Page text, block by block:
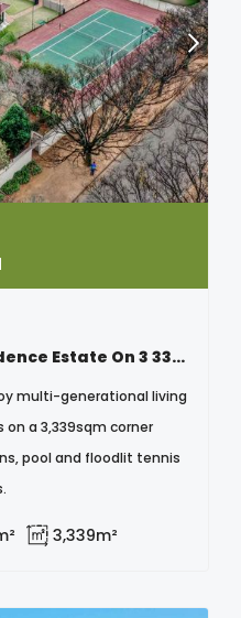
Magnificent Multi-residence Estate On 3 339sqm – Luxury, Lifestyle & Endless Possibilities In Rynfield Estates
multi-generational living
a 3,339sqm corner
pool and floodlit tennis
3,339m²